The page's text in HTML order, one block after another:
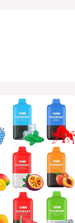
Price
range:
د.إ35.00
through
د.إ330.00